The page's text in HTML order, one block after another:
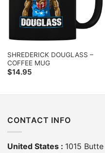
SHREDERICK DOUGLASS –
COFFEE MUG
$14.95
CONTACT INFO
United States : 1015